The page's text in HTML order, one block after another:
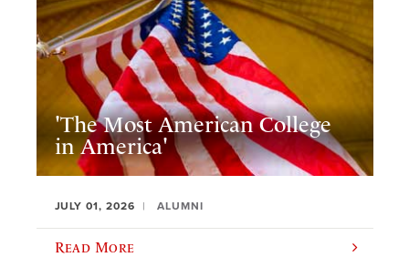
'The Most American College
in America'
JULY 01, 2026 ALUMNI
Read More